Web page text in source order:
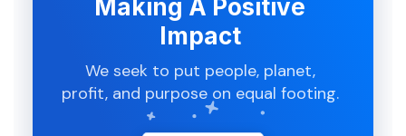
Making A Positive
Impact
We seek to put people, planet,
profit, and purpose on equal footing.